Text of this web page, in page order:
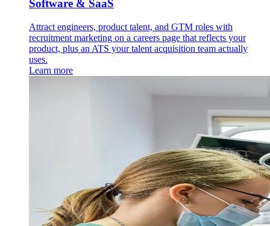
Software & SaaS
Attract engineers, product talent, and GTM roles with
recruitment marketing on a careers page that reflects your
product, plus an ATS your talent acquisition team actually
uses.
Learn more